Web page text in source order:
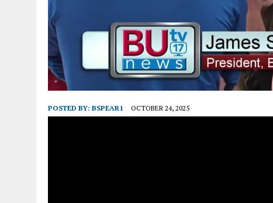
POSTED BY: BSPEAR1 OCTOBER 24, 2025